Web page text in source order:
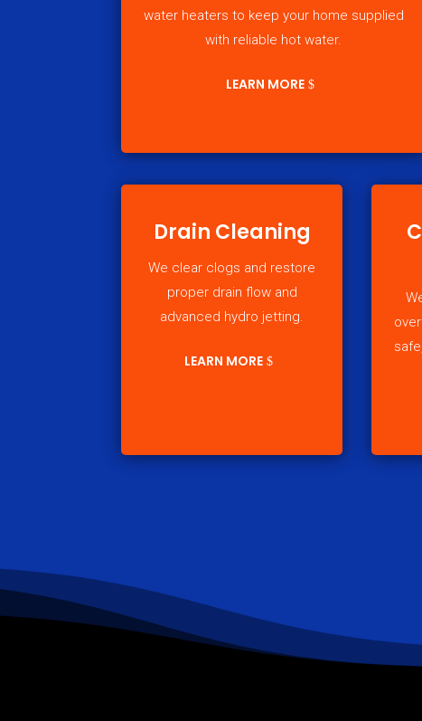
water heaters to keep your home supplied
with reliable hot water.
LEARN MORE
Drain Cleaning
We clear clogs and restore
proper drain flow and
advanced hydro jetting.
LEARN MORE